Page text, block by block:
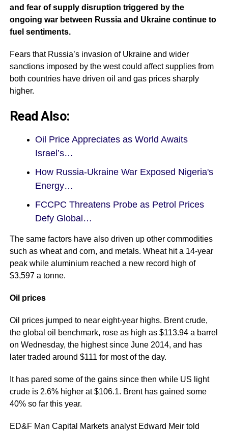
and fear of supply disruption triggered by the
ongoing war between Russia and Ukraine continue to
fuel sentiments.
Fears that Russia’s invasion of Ukraine and wider
sanctions imposed by the west could affect supplies from
both countries have driven oil and gas prices sharply
higher.
Read Also:
Oil Price Appreciates as World Awaits
Israel’s…
How Russia-Ukraine War Exposed Nigeria's
Energy…
FCCPC Threatens Probe as Petrol Prices
Defy Global…
The same factors have also driven up other commodities
such as wheat and corn, and metals. Wheat hit a 14-year
peak while aluminium reached a new record high of
$3,597 a tonne.
Oil prices
Oil prices jumped to near eight-year highs. Brent crude,
the global oil benchmark, rose as high as $113.94 a barrel
on Wednesday, the highest since June 2014, and has
later traded around $111 for most of the day.
It has pared some of the gains since then while US light
crude is 2.6% higher at $106.1. Brent has gained some
40% so far this year.
ED&F Man Capital Markets analyst Edward Meir told